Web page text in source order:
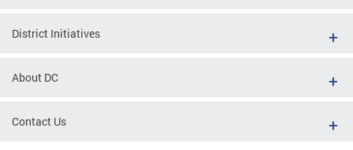
District Initiatives
About DC
Contact Us